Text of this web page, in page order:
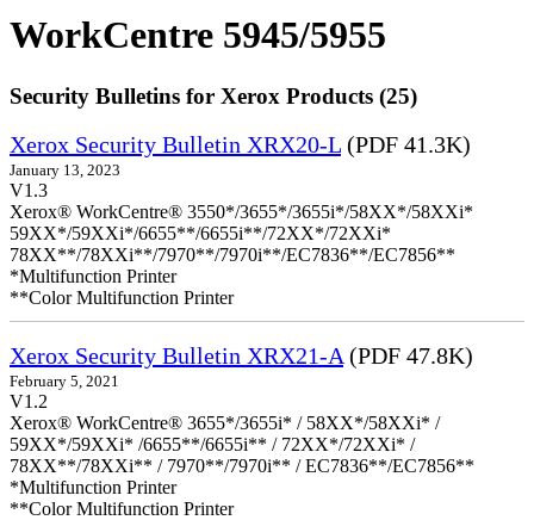
WorkCentre 5945/5955
Security Bulletins for Xerox Products (25)
Xerox Security Bulletin XRX20-L (PDF 41.3K)
January 13, 2023
V1.3
Xerox® WorkCentre® 3550*/3655*/3655i*/58XX*/58XXi*
59XX*/59XXi*/6655**/6655i**/72XX*/72XXi*
78XX**/78XXi**/7970**/7970i**/EC7836**/EC7856**
*Multifunction Printer
**Color Multifunction Printer
Xerox Security Bulletin XRX21-A (PDF 47.8K)
February 5, 2021
V1.2
Xerox® WorkCentre® 3655*/3655i* / 58XX*/58XXi* /
59XX*/59XXi* /6655**/6655i** / 72XX*/72XXi* /
78XX**/78XXi** / 7970**/7970i** / EC7836**/EC7856**
*Multifunction Printer
**Color Multifunction Printer